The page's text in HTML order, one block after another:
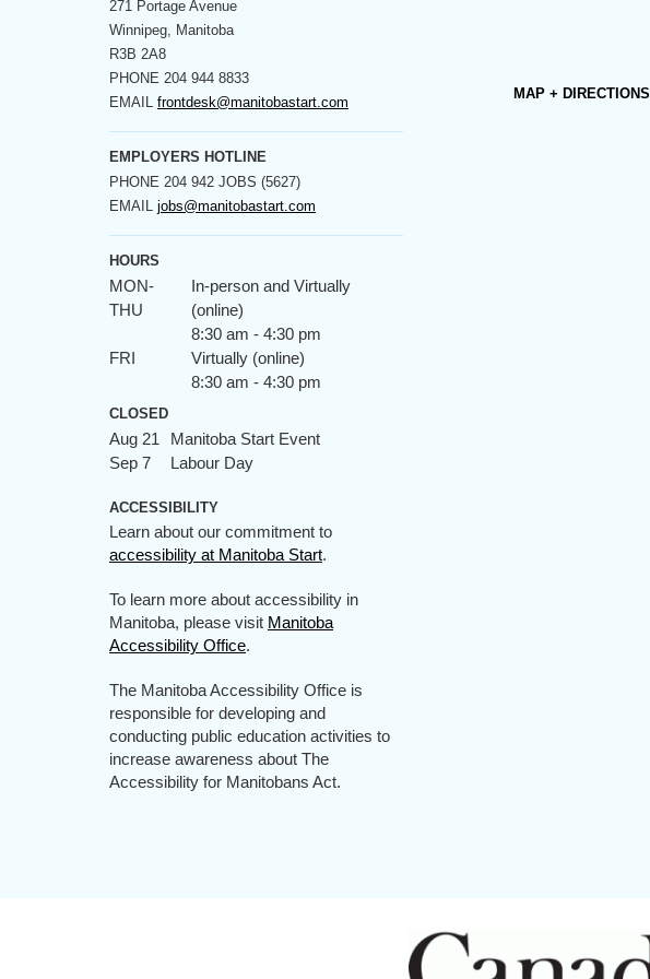
271 Portage Avenue
Winnipeg, Manitoba
R3B 2A8
PHONE 204 944 8833
EMAIL
frontdesk@manitobastart.com
EMPLOYERS HOTLINE
PHONE 204 942 JOBS (5627)
EMAIL
jobs@manitobastart.com
HOURS
MON-
THU
In-person and Virtually
(online)
8:30 am - 4:30 pm
FRI
Virtually (online)
8:30 am - 4:30 pm
CLOSED
Aug 21
Manitoba Start Event
Sep 7
Labour Day
ACCESSIBILITY
Learn about our commitment to
accessibility at Manitoba Start.
To learn more about accessibility in
Manitoba, please visit Manitoba
Accessibility Office.
The Manitoba Accessibility Office is
responsible for developing and
conducting public education activities to
increase awareness about The
Accessibility for Manitobans Act.
MAP + DIRECTIONS